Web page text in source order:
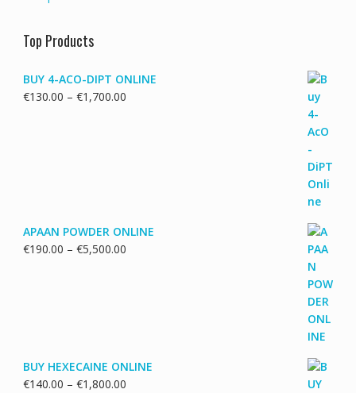
Top Products
BUY 4-ACO-DIPT ONLINE
€130.00 – €1,700.00Price
APAAN POWDER ONLINE
€190.00 – €5,500.00Price
BUY HEXECAINE ONLINE
€140.00 – €1,800.00Price